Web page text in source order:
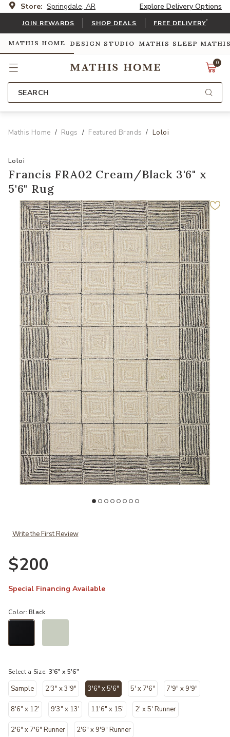
Store: Springdale, AR Explore Delivery Options
JOIN REWARDS SHOP DEALS FREE DELIVERY*
MATHIS HOME DESIGN STUDIO MATHIS SLEEP
0
SEARCH
Mathis Home Rugs Featured Brands Loloi
Loloi
Francis FRA02 Cream/Black 3'6" x
5'6" Rug
Write the First Review
$200
Special Financing Available
Color:Black
Select a Size: 3'6" x 5'6"
Sample 2'3" x 3'9" 3'6" x 5'6"
selected
5' x 7'6" 7'9" x 9'9"
8'6" x 12' 9'3" x 13' 11'6" x 15' 2' x 5' Runner
2'6" x 7'6" Runner 2'6" x 9'9" Runner